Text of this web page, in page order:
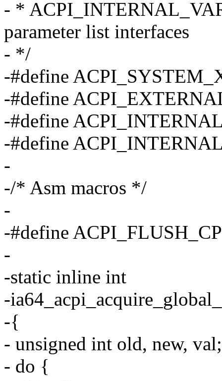
- *
parameter list interfaces
- */
-#define
-#define
-#define
-#define
-
-/* Asm macros */
-
-#define
-
-static inline int
-
-{
- unsigned int old, new, val;
- do {